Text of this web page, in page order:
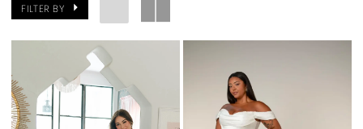
FILTER BY